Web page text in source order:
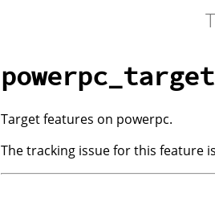
Target features on powerpc.
The tracking issue for this feature